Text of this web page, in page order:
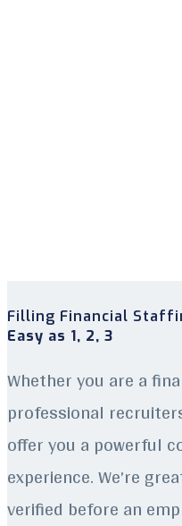
Filling Financial
Easy as 1, 2, 3
Whether you are a
professional
offer you a powerful
experience.We’re
verified before an